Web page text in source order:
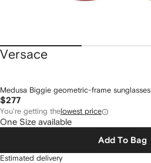
Versace
Medusa Biggie geometric-frame sunglasses
$277
You're getting the lowest price
One Size available
Add To Bag
Estimated delivery